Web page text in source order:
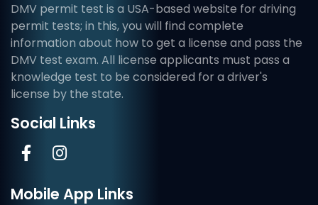
DMV permit test is a USA-based website for driving
permit tests; in this, you will find complete
information about how to get a license and pass the
DMV test exam. All license applicants must pass a
knowledge test to be considered for a driver's
license by the state.
Social Links
Mobile App Links